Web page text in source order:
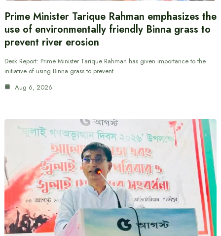
Prime Minister Tarique Rahman emphasizes the
use of environmentally friendly Binna grass to
prevent river erosion
Desk Report: Prime Minister Tarique Rahman has given importance to the
initiative of using Binna grass to prevent…
Aug 6, 2026